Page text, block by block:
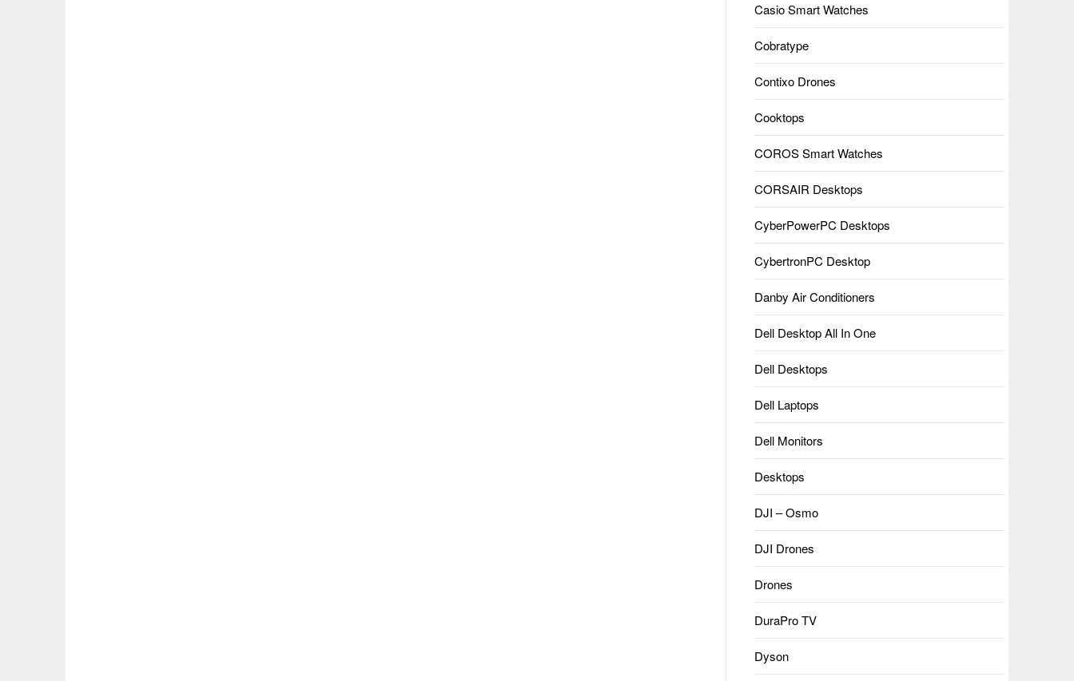
Casio Smart Watches
Cobratype
Contixo Drones
Cooktops
COROS Smart Watches
CORSAIR Desktops
CyberPowerPC Desktops
CybertronPC Desktop
Danby Air Conditioners
Dell Desktop All In One
Dell Desktops
Dell Laptops
Dell Monitors
Desktops
DJI – Osmo
DJI Drones
Drones
DuraPro TV
Dyson